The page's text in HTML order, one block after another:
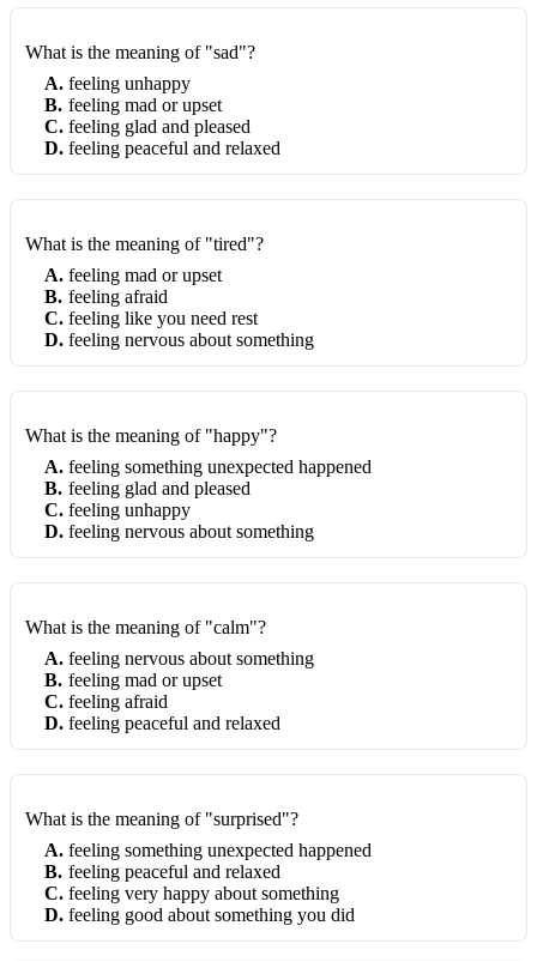
What is the meaning of "sad"?
A. feeling unhappy
B. feeling mad or upset
C. feeling glad and pleased
D. feeling peaceful and relaxed
What is the meaning of "tired"?
A. feeling mad or upset
B. feeling afraid
C. feeling like you need rest
D. feeling nervous about something
What is the meaning of "happy"?
A. feeling something unexpected happened
B. feeling glad and pleased
C. feeling unhappy
D. feeling nervous about something
What is the meaning of "calm"?
A. feeling nervous about something
B. feeling mad or upset
C. feeling afraid
D. feeling peaceful and relaxed
What is the meaning of "surprised"?
A. feeling something unexpected happened
B. feeling peaceful and relaxed
C. feeling very happy about something
D. feeling good about something you did